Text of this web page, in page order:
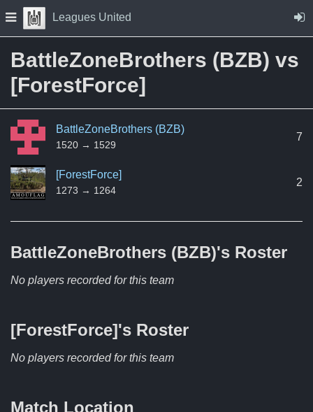
Skip to Content
Press space to open navigation menu
Leagues United
BattleZoneBrothers (BZB) vs
[ForestForce]
BattleZoneBrothers (BZB)
1520 → 1529
7
[ForestForce]
1273 → 1264
2
BattleZoneBrothers (BZB)'s Roster
No players recorded for this team
[ForestForce]'s Roster
No players recorded for this team
Match Location